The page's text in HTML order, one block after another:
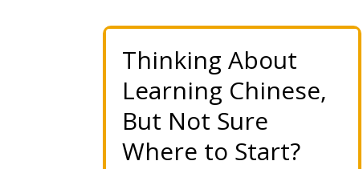
Thinking About
Learning Chinese,
But Not Sure
Where to Start?